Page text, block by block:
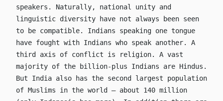
speakers. Naturally, national unity and
linguistic diversity have not always been seen
to be compatible. Indians speaking one tongue
have fought with Indians who speak another. A
third axis of conflict is religion. A vast
majority of the billion-plus Indians are Hindus.
But India also has the second largest population
of Muslims in the world – about 140 million